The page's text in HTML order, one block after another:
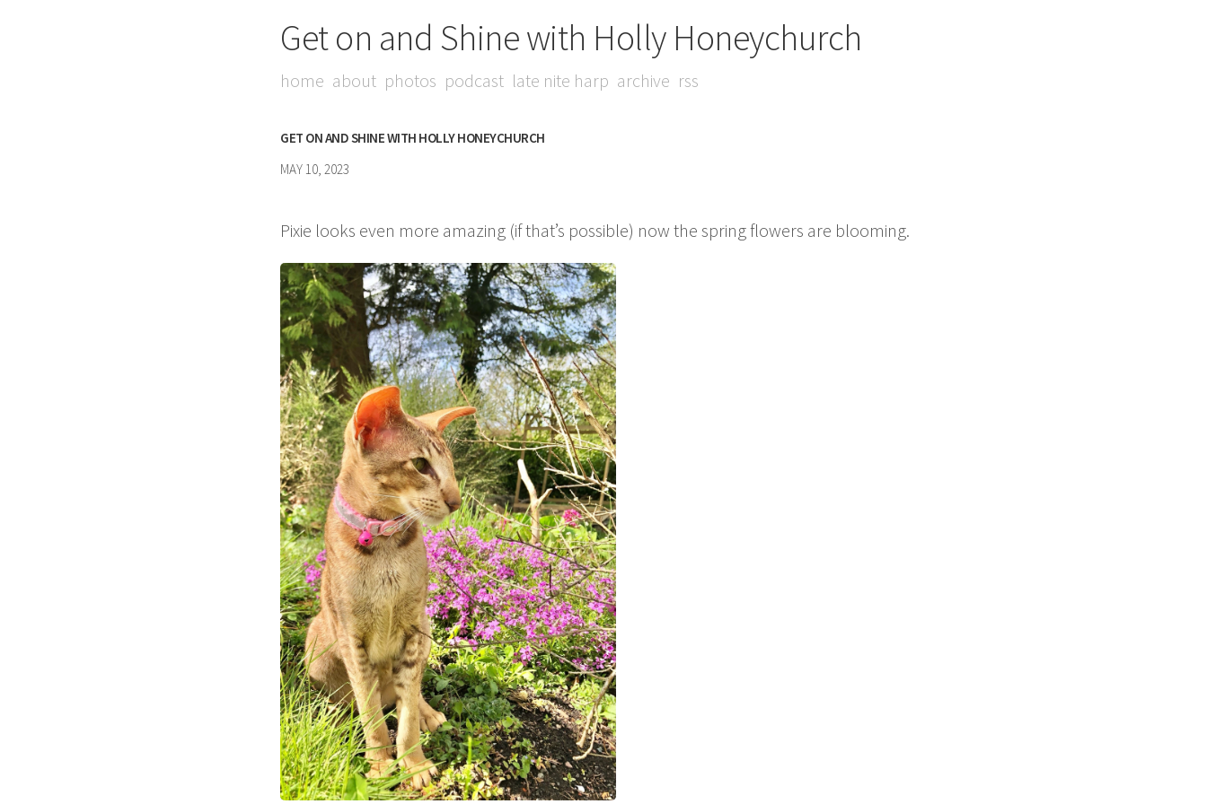
Get on and Shine with Holly Honeychurch
home about photos podcast late nite harp archive rss
GET ON AND SHINE WITH HOLLY HONEYCHURCH
MAY 10, 2023
Pixie looks even more amazing (if that’s possible) now the spring flowers are blooming.